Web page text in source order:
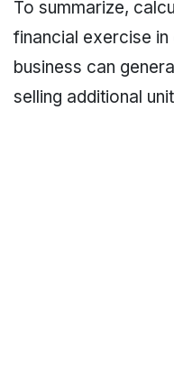
To summarize,
financial exercise
business can
selling additional